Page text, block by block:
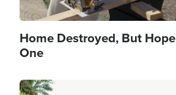
Home Destroyed, But
One
Image